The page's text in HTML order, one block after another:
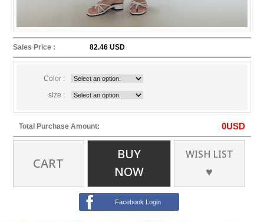
Sales Price : 82.46 USD
Color :
size :
Total Purchase Amount: 0USD
CART
BUY
NOW
WISH LIST
♥
Facebook Login